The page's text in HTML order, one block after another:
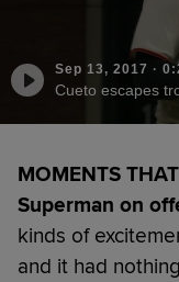
Sep 13, 2017 ·
Cueto escapes
MOMENTS
Superman on
kinds of
and it had